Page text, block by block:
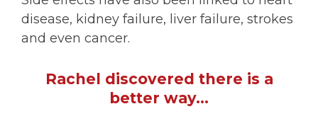
disease, kidney failure, liver failure, strokes
and even cancer.
Rachel discovered there is a
better way…